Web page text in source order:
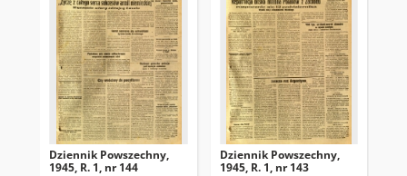
Dziennik Powszechny,
1945, R. 1, nr 144
Dziennik Powszechny,
1945, R. 1, nr 143